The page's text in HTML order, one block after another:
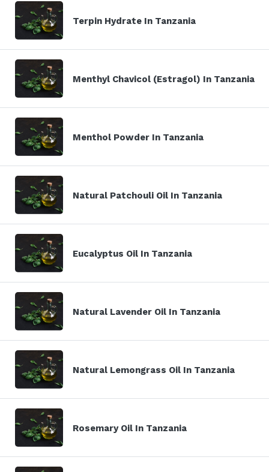
Terpin Hydrate In Tanzania
Menthyl Chavicol (Estragol) In Tanzania
Menthol Powder In Tanzania
Natural Patchouli Oil In Tanzania
Eucalyptus Oil In Tanzania
Natural Lavender Oil In Tanzania
Natural Lemongrass Oil In Tanzania
Rosemary Oil In Tanzania